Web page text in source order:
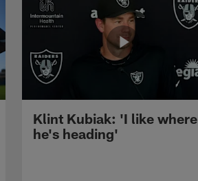
Klint Kubiak: 'I like where
he's heading'